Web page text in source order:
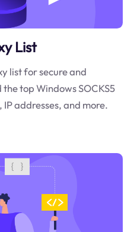
List
list for secure and
top Windows SOCKS5
addresses, and more.